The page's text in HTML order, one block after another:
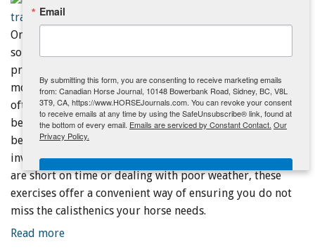
MORE
ENewsletter- Sign Me Up!
One pole? There is still plenty to do - Simple exercises can
sometimes be the most effective because riders are apt to
practice them more consistently. And when it comes to
movement and fitness, consistency matters above all. I
often use the following single pole exercises in clinics
because they offer an easy way to derive the postural
benefits of pole work without the logistics and effort
involved in setting up more complex routines. When you
are short on time or dealing with poor weather, these
exercises offer a convenient way of ensuring you do not
miss the calisthenics your horse needs.
Read more
Email
By submitting this form, you are consenting to receive marketing emails
from: Canadian Horse Journal, 10148 Bowerbank Road, Sidney, BC, V8L
3T9, CA, https://www.HORSEJournals.com. You can revoke your consent
to receive emails at any time by using the SafeUnsubscribe® link, found at
the bottom of every email. Emails are serviced by Constant Contact. Our
Privacy Policy.
Sign Me Up!